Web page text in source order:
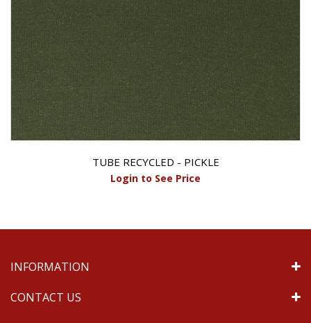
TUBE RECYCLED - PICKLE
Login to See Price
INFORMATION
CONTACT US